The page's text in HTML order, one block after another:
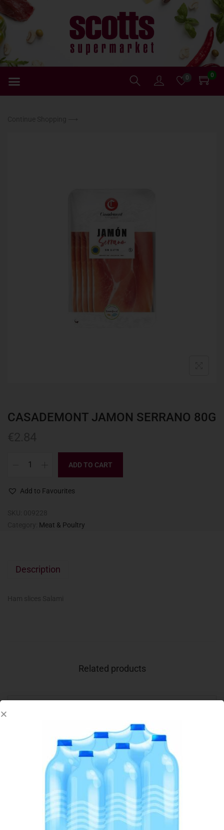
0 0
CASADEMONT JAMON SERRANO 80G
ADD TO CART
Add to Favourites
Meat & Poultry
Description
Related products
3-STAR PEPPERONI STICKS 170G
€